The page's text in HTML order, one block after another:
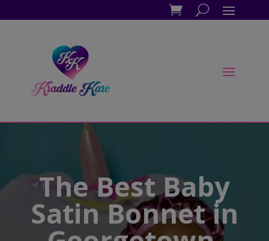
The Best Baby
Satin Bonnet in